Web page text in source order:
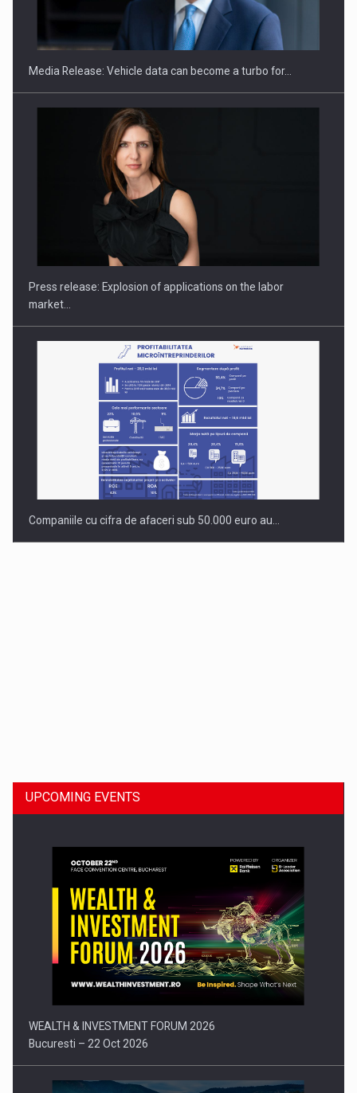
PUTTING ROMANIAN CORPORATE COMPANIES ON THE
INTERNATIONAL BUSINESS SCENE
Media Release: Vehicle data can become a turbo for…
Press release: Explosion of applications on the labor
market…
Companiile cu cifra de afaceri sub 50.000 euro au…
Press release: Part-time jobs are starting to appear again…
UPCOMING EVENTS
WEALTH & INVESTMENT FORUM 2026
Bucuresti – 22 Oct 2026